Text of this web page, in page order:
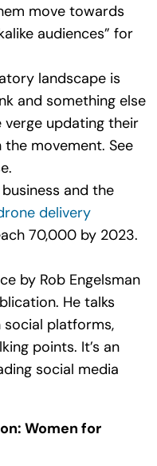
move towards
audiences” for
landscape is
and something else
updating their
movement. See
and the
delivery
70,000 by 2023.
by Rob Engelsman
He talks
platforms,
points. It’s an
social media
Women for